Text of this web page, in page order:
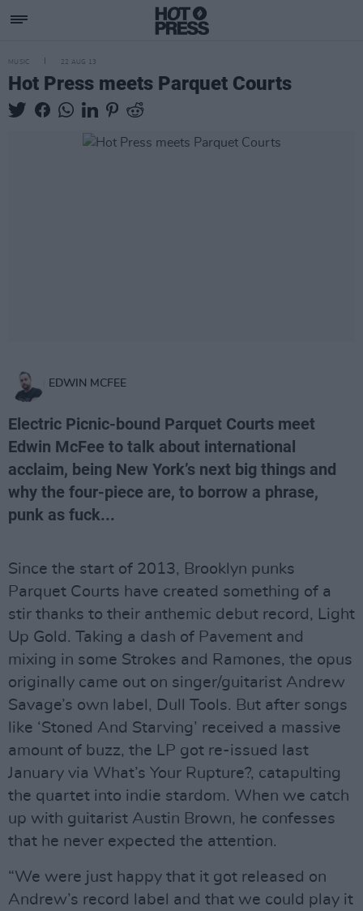
MUSIC 22 AUG 13
Hot Press meets Parquet Courts
EDWIN MCFEE
Electric Picnic-bound Parquet Courts meet
Edwin McFee to talk about international
acclaim, being New York’s next big things and
why the four-piece are, to borrow a phrase,
punk as fuck...
Since the start of 2013, Brooklyn punks
Parquet Courts have created something of a
stir thanks to their anthemic debut record, Light
Up Gold. Taking a dash of Pavement and
mixing in some Strokes and Ramones, the opus
originally came out on singer/guitarist Andrew
Savage’s own label, Dull Tools. But after songs
like ‘Stoned And Starving’ received a massive
amount of buzz, the LP got re-issued last
January via What’s Your Rupture?, catapulting
the quartet into indie stardom. When we catch
up with guitarist Austin Brown, he confesses
that he never expected the attention.
“We were just happy that it got released on
Andrew’s record label and that we could play it